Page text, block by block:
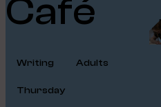
Café
Writing Adults
Thursday